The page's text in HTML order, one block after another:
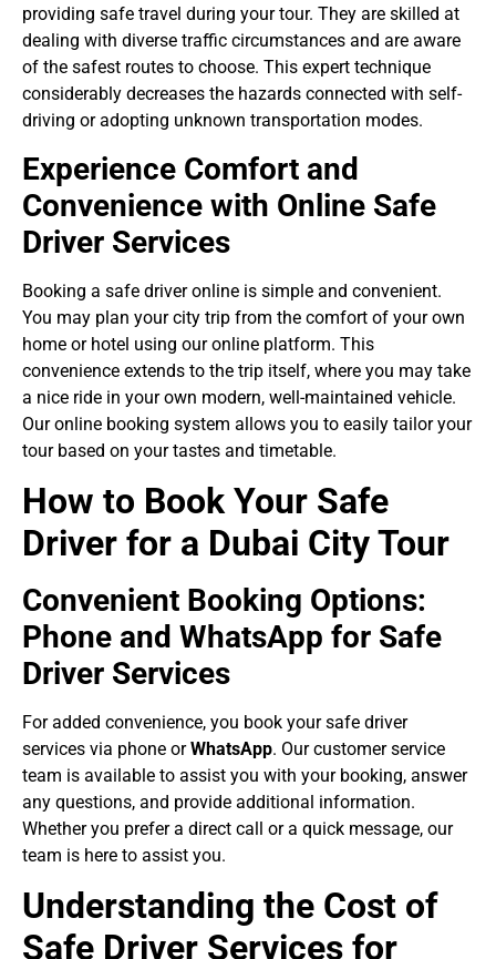
providing safe travel during your tour. They are skilled at
dealing with diverse traffic circumstances and are aware
of the safest routes to choose. This expert technique
considerably decreases the hazards connected with self-
driving or adopting unknown transportation modes.
Experience Comfort and
Convenience with Online Safe
Driver Services
Booking a safe driver online is simple and convenient.
You may plan your city trip from the comfort of your own
home or hotel using our online platform. This
convenience extends to the trip itself, where you may take
a nice ride in your own modern, well-maintained vehicle.
Our online booking system allows you to easily tailor your
tour based on your tastes and timetable.
How to Book Your Safe
Driver for a Dubai City Tour
Convenient Booking Options:
Phone and WhatsApp for Safe
Driver Services
For added convenience, you book your safe driver
services via phone orWhatsApp. Our customer service
team is available to assist you with your booking, answer
any questions, and provide additional information.
Whether you prefer a direct call or a quick message, our
team is here to assist you.
Understanding the Cost of
Safe Driver Services for